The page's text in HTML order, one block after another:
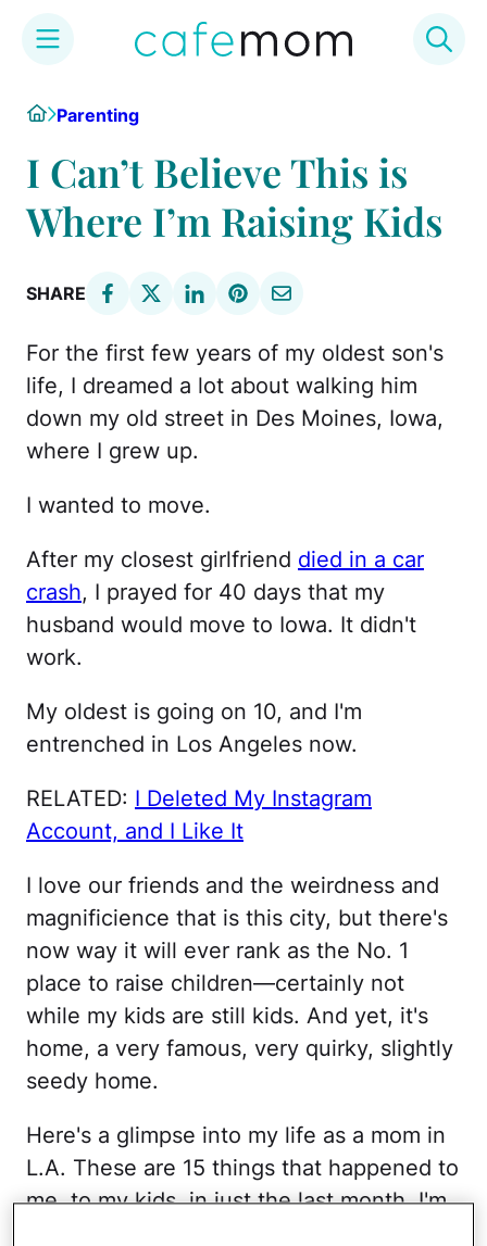
content
HomeParenting
I Can’t Believe This is
Where I’m Raising Kids
SHARE
For the first few years of my oldest son's
life, I dreamed a lot about walking him
down my old street in Des Moines, Iowa,
where I grew up.
I wanted to move.
After my closest girlfriend died in a car
crash, I prayed for 40 days that my
husband would move to Iowa. It didn't
work.
My oldest is going on 10, and I'm
entrenched in Los Angeles now.
RELATED: I Deleted My Instagram
Account, and I Like It
I love our friends and the weirdness and
magnificience that is this city, but there's
now way it will ever rank as the No. 1
place to raise children—certainly not
while my kids are still kids. And yet, it's
home, a very famous, very quirky, slightly
seedy home.
Here's a glimpse into my life as a mom in
L.A. These are 15 things that happened to
me, to my kids, in just the last month. I'm